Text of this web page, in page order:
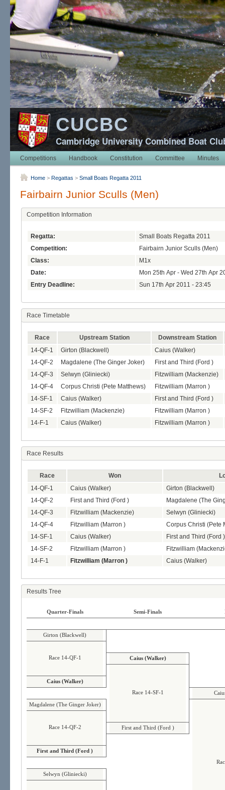
CUCBC
Cambridge University Combined Boat
Competitions Handbook Constitution Committee Minutes
Home > Regattas > Small Boats Regatta 2011
Fairbairn Junior Sculls (Men)
Competition Information
Regatta:
Small Boats Regatta 2011
Competition:
Fairbairn Junior Sculls (Men)
Class:
M1x
Date:
Mon 25th Apr - Wed 27th Apr
Entry Deadline:
Sun 17th Apr 2011 - 23:45
Race Timetable
Race Upstream Station
Downstream Station
14-QF-1
Girton (Blackwell)
Caius (Walker)
14-QF-2
Magdalene (The Ginger Joker)
First and Third (Ford )
14-QF-3
Selwyn (Gliniecki)
Fitzwilliam (Mackenzie)
14-QF-4
Corpus Christi (Pete Matthews)
Fitzwilliam (Marron )
14-SF-1
Caius (Walker)
First and Third (Ford )
14-SF-2
Fitzwilliam (Mackenzie)
Fitzwilliam (Marron )
14-F-1
Caius (Walker) Fitzwilliam (Marron )
Race Results
Race Won
14-QF-1
Caius (Walker)
Girton (Blackwell)
14-QF-2
First and Third (Ford )
Magdalene (The
14-QF-3
Fitzwilliam (Mackenzie)
Selwyn (Gliniecki)
14-QF-4
Fitzwilliam (Marron )
Corpus Christi (Pete
14-SF-1
Caius (Walker)
First and Third (Ford )
14-SF-2
Fitzwilliam (Marron )
Fitzwilliam
14-F-1
Fitzwilliam (Marron ) Caius (Walker)
Results Tree
Quarter-Finals Semi-Finals
Girton (Blackwell)
Race 14-QF-1 Caius (Walker)
Caius (Walker)
Race 14-SF-1
Magdalene (The Ginger Joker)
Race 14-QF-2 First and Third (Ford )
First and Third (Ford )
Selwyn (Gliniecki)